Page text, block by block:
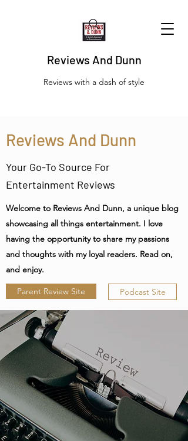
Reviews And Dunn
Reviews with a dash of style
Reviews And Dunn
Your Go-To Source For
Entertainment Reviews
Welcome to Reviews And Dunn, a unique blog
showcasing all things entertainment. I love
having the opportunity to share my passions
and thoughts with my loyal readers. Read on,
and enjoy.
Parent Review Site Podcast Site